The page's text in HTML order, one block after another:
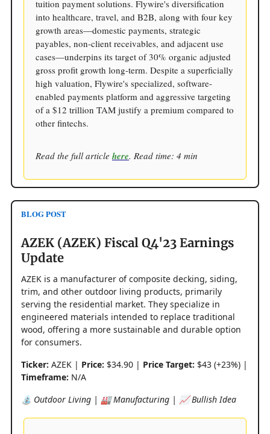
tuition payment solutions. Flywire's diversification
into healthcare, travel, and B2B, along with four key
growth areas—domestic payments, strategic
payables, non-client receivables, and adjacent use
cases—underpins its target of 30% organic adjusted
gross profit growth long-term. Despite a superficially
high valuation, Flywire's specialized, software-
enabled payments platform and aggressive targeting
of a $12 trillion TAM justify a premium compared to
other fintechs.
Read the full article here. Read time: 4 min
BLOG POST
AZEK (AZEK) Fiscal Q4'23 Earnings
Update
AZEK is a manufacturer of composite decking, siding,
trim, and other outdoor living products, primarily
serving the residential market. They specialize in
engineered materials intended to replace traditional
wood, offering a more sustainable and durable option
for consumers.
Ticker: AZEK | Price: $34.90 | Price Target: $43 (+23%) |
Timeframe: N/A
⛲️ Outdoor Living | 🏭 Manufacturing | 📈 Bullish Idea